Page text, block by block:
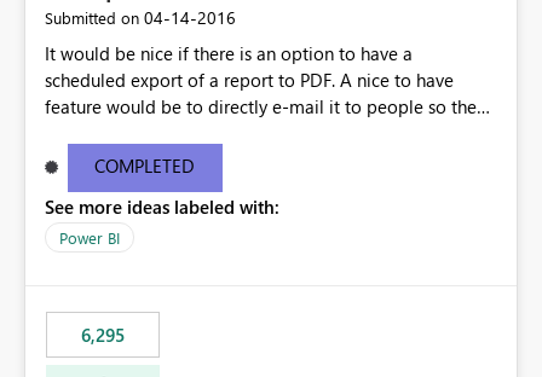
Submitted on ‎04-14-2016
It would be nice if there is an option to have a
scheduled export of a report to PDF. A nice to have
feature would be to directly e-mail it to people so they
COMPLETED
See more ideas labeled with:
Power BI
6,295